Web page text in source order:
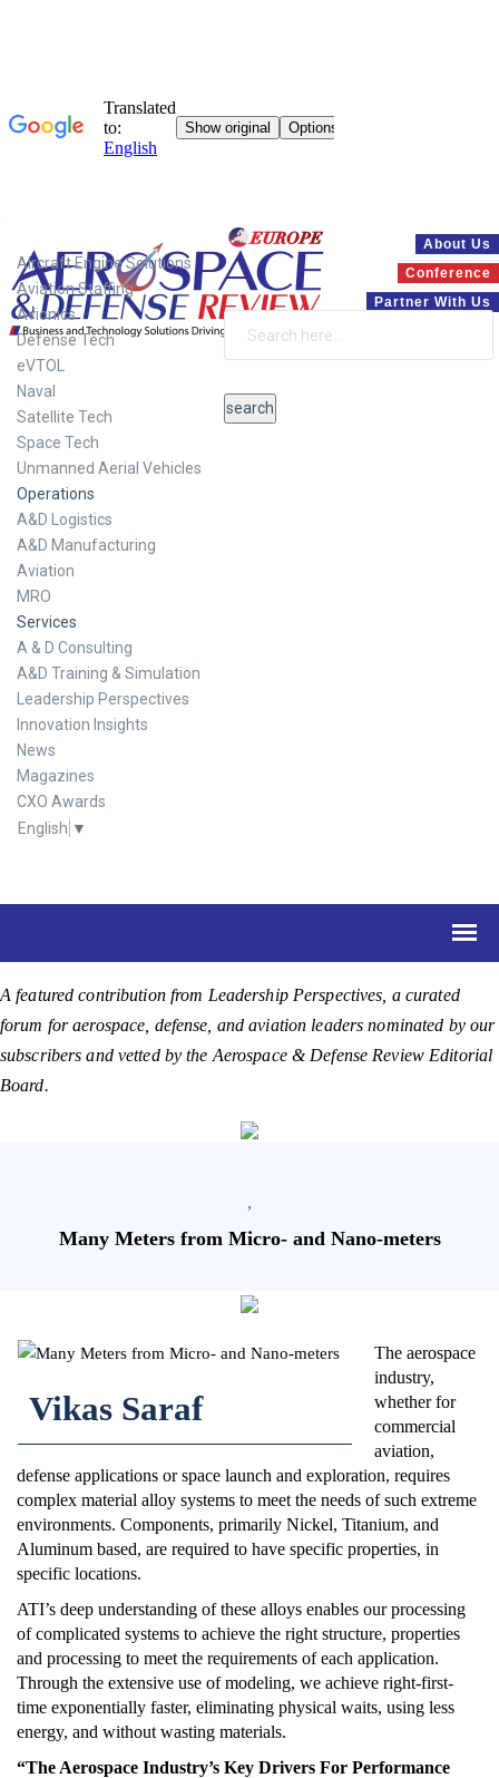
About Us
Conference
Partner With Us
Aircraft Engine Solutions
Aviation Staffing
Avionics
Defense Tech
eVTOL
Naval
Satellite Tech
Space Tech
Unmanned Aerial Vehicles
Operations
A&D Logistics
A&D Manufacturing
Aviation
MRO
Services
A & D Consulting
A&D Training & Simulation
Leadership Perspectives
Innovation Insights
News
Magazines
CXO Awards
English ▼
A featured contribution from Leadership Perspectives, a curated
forum for aerospace, defense, and aviation leaders nominated by our
subscribers and vetted by the Aerospace & Defense Review Editorial
Board.
,
Many Meters from Micro- and Nano-meters
Vikas Saraf
The aerospace
industry,
whether for
commercial
aviation,
defense applications or space launch and exploration, requires
complex material alloy systems to meet the needs of such extreme
environments. Components, primarily Nickel, Titanium, and
Aluminum based, are required to have specific properties, in
specific locations.
ATI’s deep understanding of these alloys enables our processing
of complicated systems to achieve the right structure, properties
and processing to meet the requirements of each application.
Through the extensive use of modeling, we achieve right-first-
time exponentially faster, eliminating physical waits, using less
energy, and without wasting materials.
“The Aerospace Industry’s Key Drivers For Performance